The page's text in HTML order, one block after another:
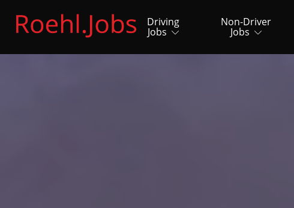
Driving
Jobs
Non-Driver
Jobs